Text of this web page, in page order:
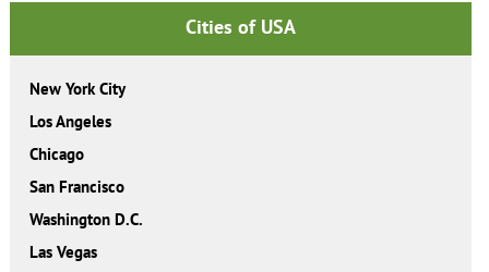
Cities of USA
New York City
Los Angeles
Chicago
San Francisco
Washington D.C.
Las Vegas